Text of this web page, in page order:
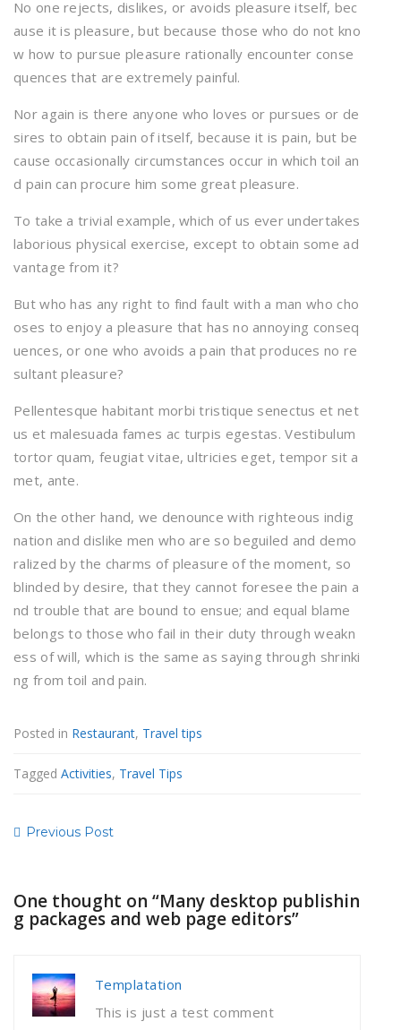
No one rejects, dislikes, or avoids pleasure itself, bec
ause it is pleasure, but because those who do not kno
w how to pursue pleasure rationally encounter conse
quences that are extremely painful.
Nor again is there anyone who loves or pursues or de
sires to obtain pain of itself, because it is pain, but be
cause occasionally circumstances occur in which toil an
d pain can procure him some great pleasure.
To take a trivial example, which of us ever undertakes
laborious physical exercise, except to obtain some ad
vantage from it?
But who has any right to find fault with a man who cho
oses to enjoy a pleasure that has no annoying conseq
uences, or one who avoids a pain that produces no re
sultant pleasure?
Pellentesque habitant morbi tristique senectus et net
us et malesuada fames ac turpis egestas. Vestibulum
tortor quam, feugiat vitae, ultricies eget, tempor sit a
met, ante.
On the other hand, we denounce with righteous indig
nation and dislike men who are so beguiled and demo
ralized by the charms of pleasure of the moment, so
blinded by desire, that they cannot foresee the pain a
nd trouble that are bound to ensue; and equal blame
belongs to those who fail in their duty through weakn
ess of will, which is the same as saying through shrinki
ng from toil and pain.
Posted in Restaurant, Travel tips
Tagged Activities, Travel Tips
Previous Post
One thought on “Many desktop publishin
g packages and web page editors”
Templatation
This is just a test comment